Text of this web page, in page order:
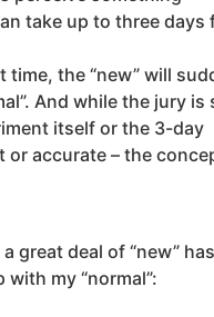
take up to three days
time, the “new” will
And while the jury
itself or the 3-day
or accurate – the
great deal of “new”
my “normal”: